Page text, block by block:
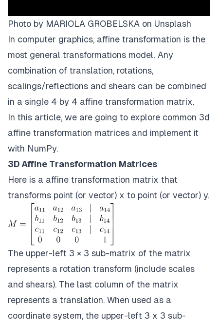
Photo by MARIOLA GROBELSKA on Unsplash
In computer graphics, afﬁne transformation is the
most general transformations model. Any
combination of translation, rotations,
scalings/reﬂections and shears can be combined
in a single 4 by 4 afﬁne transformation matrix.
In this article, we are going to explore common 3d
affine transformation matrices and implement it
with NumPy.
3D Affine Transformation Matrices
Here is a afﬁne transformation matrix that
transforms point (or vector) x to point (or vector) y.
The upper-left 3 × 3 sub-matrix of the matrix
represents a rotation transform (include scales
and shears). The last column of the matrix
represents a translation. When used as a
coordinate system, the upper-left 3 x 3 sub-